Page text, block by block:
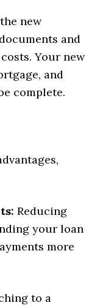
new
and
Your new
and
complete.
Reducing
your loan
more
to a